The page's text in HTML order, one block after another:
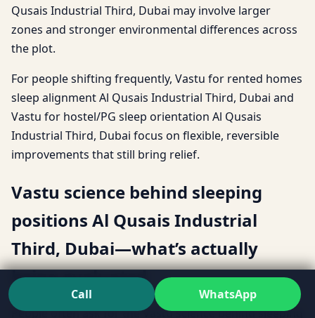
Qusais Industrial Third, Dubai may involve larger
zones and stronger environmental differences across
the plot.
For people shifting frequently, Vastu for rented homes
sleep alignment Al Qusais Industrial Third, Dubai and
Vastu for hostel/PG sleep orientation Al Qusais
Industrial Third, Dubai focus on flexible, reversible
improvements that still bring relief.
Vastu science behind sleeping
positions Al Qusais Industrial
Third, Dubai—what’s actually
being evaluated
People often ask for the Vastu science behind sleeping
Call WhatsApp